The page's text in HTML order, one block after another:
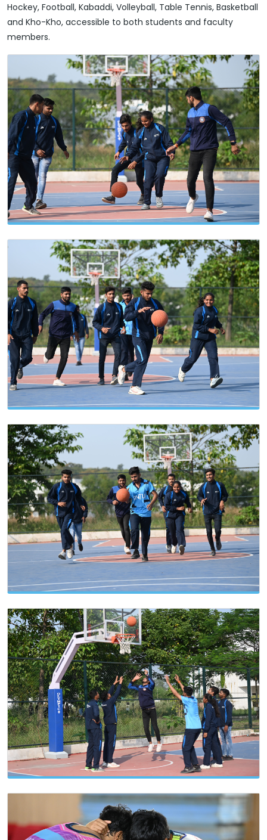
Hockey, Football, Kabaddi, Volleyball, Table Tennis, Basketball
and Kho-Kho, accessible to both students and faculty
members.